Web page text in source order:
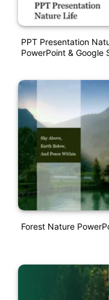
PPT Presentation
PowerPoint & Google
Forest Nature